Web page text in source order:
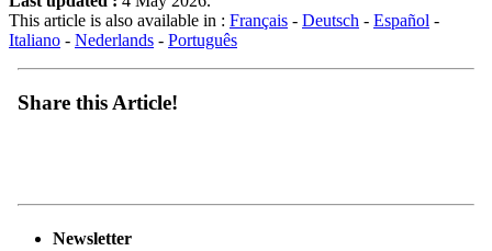
This article is also available in : Français - Deutsch - Español -
Italiano - Nederlands - Português
Share this Article!
Newsletter